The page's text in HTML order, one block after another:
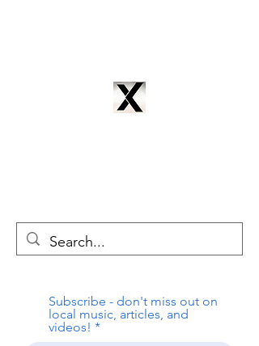
Subscribe - don't miss out on
local music, articles, and
videos!